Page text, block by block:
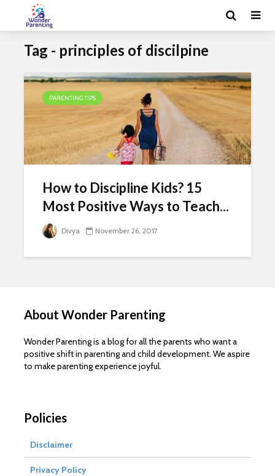
Tag - principles of discilpine
PARENTING TIPS
How to Discipline Kids? 15
Most Positive Ways to Teach...
Divya November 26, 2017
About Wonder Parenting
Wonder Parenting is a blog for all the parents who want a
positive shift in parenting and child development. We aspire
to make parenting experience joyful.
Policies
Disclaimer
Privacy Policy